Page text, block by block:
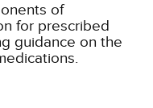
of
for prescribed
guidance on the